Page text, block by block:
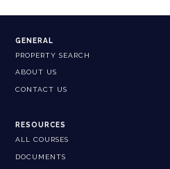
GENERAL
PROPERTY SEARCH
ABOUT US
CONTACT US
RESOURCES
ALL COURSES
DOCUMENTS